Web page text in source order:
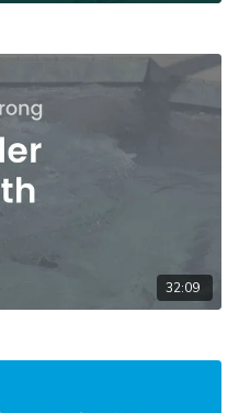
32:09